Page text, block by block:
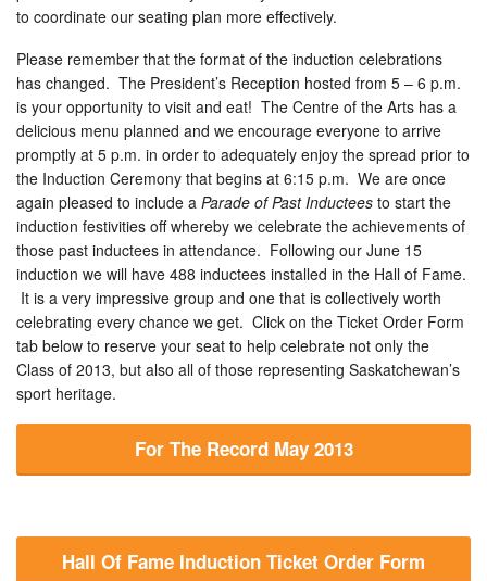
to coordinate our seating plan more effectively.
Please remember that the format of the induction celebrations
has changed. The President’s Reception hosted from 5 – 6 p.m.
is your opportunity to visit and eat! The Centre of the Arts has a
delicious menu planned and we encourage everyone to arrive
promptly at 5 p.m. in order to adequately enjoy the spread prior to
the Induction Ceremony that begins at 6:15 p.m. We are once
again pleased to include a Parade of Past Inductees to start the
induction festivities off whereby we celebrate the achievements of
those past inductees in attendance. Following our June 15
induction we will have 488 inductees installed in the Hall of Fame.
It is a very impressive group and one that is collectively worth
celebrating every chance we get. Click on the Ticket Order Form
tab below to reserve your seat to help celebrate not only the
Class of 2013, but also all of those representing Saskatchewan’s
sport heritage.
For The Record May 2013
Hall Of Fame Induction Ticket Order Form